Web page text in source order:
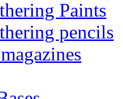
Paints
pencils